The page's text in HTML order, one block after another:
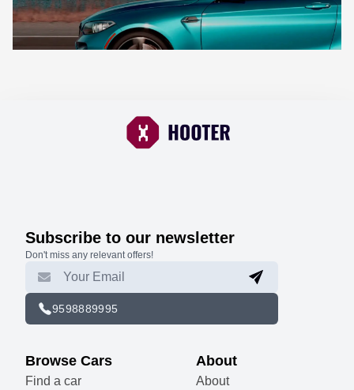
Subscribe to our newsletter
Don't miss any relevant offers!
9598889995
Browse Cars
Find a car
About
About